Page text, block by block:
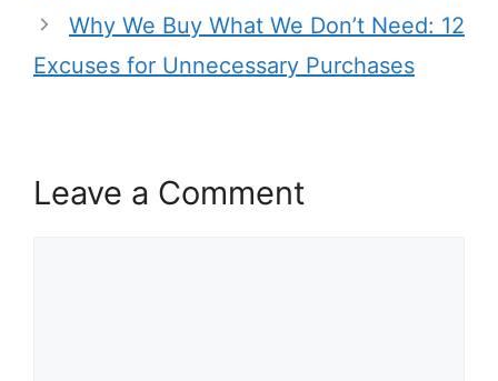
Why We Buy What We Don’t Need: 12
Excuses for Unnecessary Purchases
Leave a Comment